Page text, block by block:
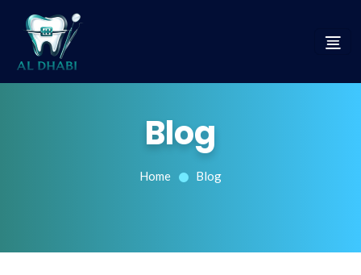
Blog
Home Blog